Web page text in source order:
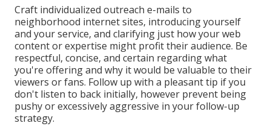
Craft individualized outreach e-mails to
neighborhood internet sites, introducing yourself
and your service, and clarifying just how your web
content or expertise might profit their audience. Be
respectful, concise, and certain regarding what
you're offering and why it would be valuable to their
viewers or fans. Follow up with a pleasant tip if you
don't listen to back initially, however prevent being
pushy or excessively aggressive in your follow-up
strategy.